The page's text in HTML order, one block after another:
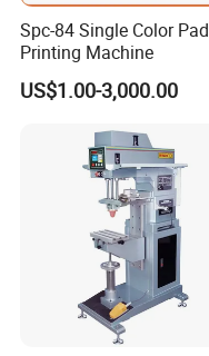
Spc-84 Single Color Pad
Printing Machine
US$1.00-3,000.00